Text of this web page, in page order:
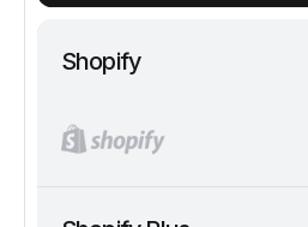
Shopify